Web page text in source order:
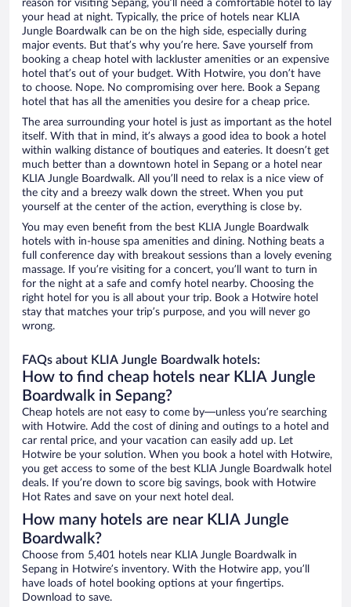
reason for visiting Sepang, you’ll need a comfortable hotel to lay
your head at night. Typically, the price of hotels near KLIA
Jungle Boardwalk can be on the high side, especially during
major events. But that’s why you’re here. Save yourself from
booking a cheap hotel with lackluster amenities or an expensive
hotel that’s out of your budget. With Hotwire, you don’t have
to choose. Nope. No compromising over here. Book a Sepang
hotel that has all the amenities you desire for a cheap price.
The area surrounding your hotel is just as important as the hotel
itself. With that in mind, it’s always a good idea to book a hotel
within walking distance of boutiques and eateries. It doesn’t get
much better than a downtown hotel in Sepang or a hotel near
KLIA Jungle Boardwalk. All you’ll need to relax is a nice view of
the city and a breezy walk down the street. When you put
yourself at the center of the action, everything is close by.
You may even benefit from the best KLIA Jungle Boardwalk
hotels with in-house spa amenities and dining. Nothing beats a
full conference day with breakout sessions than a lovely evening
massage. If you’re visiting for a concert, you’ll want to turn in
for the night at a safe and comfy hotel nearby. Choosing the
right hotel for you is all about your trip. Book a Hotwire hotel
stay that matches your trip’s purpose, and you will never go
wrong.
FAQs about KLIA Jungle Boardwalk hotels:
How to find cheap hotels near KLIA Jungle
Boardwalk in Sepang?
Cheap hotels are not easy to come by—unless you’re searching
with Hotwire. Add the cost of dining and outings to a hotel and
car rental price, and your vacation can easily add up. Let
Hotwire be your solution. When you book a hotel with Hotwire,
you get access to some of the best KLIA Jungle Boardwalk hotel
deals. If you’re down to score big savings, book with Hotwire
Hot Rates and save on your next hotel deal.
How many hotels are near KLIA Jungle
Boardwalk?
Choose from 5,401 hotels near KLIA Jungle Boardwalk in
Sepang in Hotwire’s inventory. With the Hotwire app, you’ll
have loads of hotel booking options at your fingertips.
Download to save.